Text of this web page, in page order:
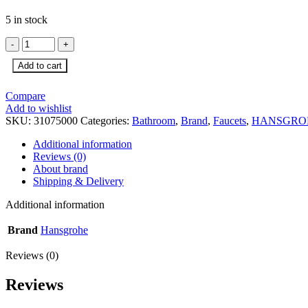
5 in stock
HG
Metris
Classic
Mixer
quantity
Add to cart
Compare
Add to wishlist
SKU: 31075000 Categories: Bathroom, Brand, Faucets,
Additional information
Reviews (0)
About brand
Shipping & Delivery
Additional information
Brand Hansgrohe
Reviews (0)
Reviews